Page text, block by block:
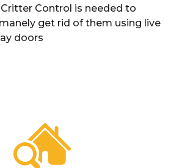
Control is needed to
get rid of them using live
doors